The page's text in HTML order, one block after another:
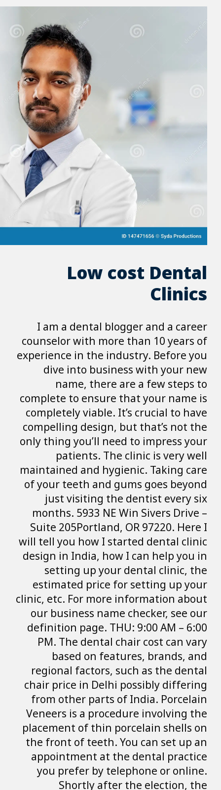
I am a
counselor with
experience in
dive into
name,
complete to
completely
compelling
only thing you’ll
patients.
maintained and
of your teeth
just visiting
months. 5933
Suite
will tell you how
design in India,
setting up
estimated
clinic, etc. For
our business
definition page.
PM. The
based on
regional
chair price in
from other
Veneers is a
placement of
the front of
appointment
you prefer
Shortly